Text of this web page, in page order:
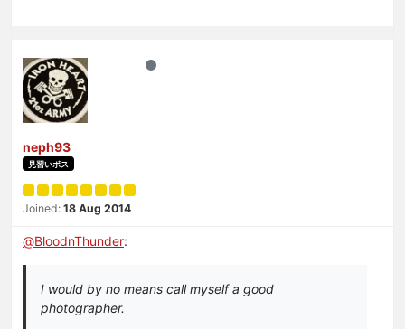
neph93
見習いボス
Joined: 18 Aug 2014
@BloodnThunder:
I would by no means call myself a good
photographer.